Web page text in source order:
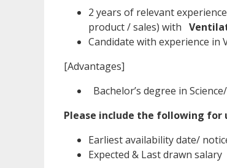
2 years of relevant
product / sales) with
Candidate with experience in
[Advantages]
Bachelor’s degree in
Please include the following for
Earliest availability date/
Expected & Last drawn salary